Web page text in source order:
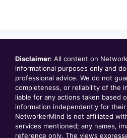
Disclaimer: All content on
informational purposes only and
professional advice. We do not
completeness, or reliability of the
liable for any actions taken based
information independently for
NetworkerMind is not affiliated
services mentioned; any names,
reference only. The views